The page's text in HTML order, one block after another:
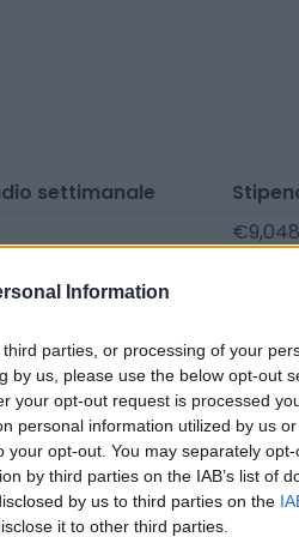
Information
parties, or processing of your
by us, please use the below opt-out
your opt-out request is processed
personal information utilized by us
opt-out. You may separately
by third parties on the IAB’s list of
by us to third parties on the
it to other third parties.
settimanale
€9,048
€9,048
enciclopedie e
che non debba farlo tu!